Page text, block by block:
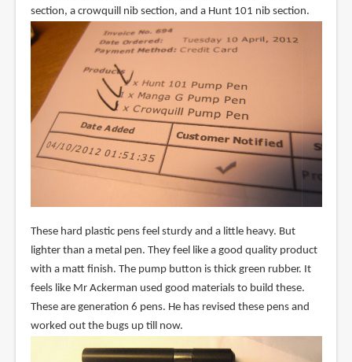
section, a crowquill nib section, and a Hunt 101 nib section.
These hard plastic pens feel sturdy and a little heavy. But
lighter than a metal pen. They feel like a good quality product
with a matt finish. The pump button is thick green rubber. It
feels like Mr Ackerman used good materials to build these.
These are generation 6 pens. He has revised these pens and
worked out the bugs up till now.